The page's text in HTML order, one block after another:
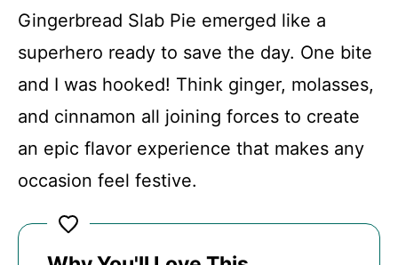
Gingerbread Slab Pie emerged like a
superhero ready to save the day. One bite
and I was hooked! Think ginger, molasses,
and cinnamon all joining forces to create
an epic flavor experience that makes any
occasion feel festive.